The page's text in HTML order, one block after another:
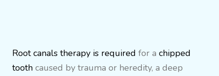
Root canals therapy is required for a chipped
tooth caused by trauma or heredity, a deep